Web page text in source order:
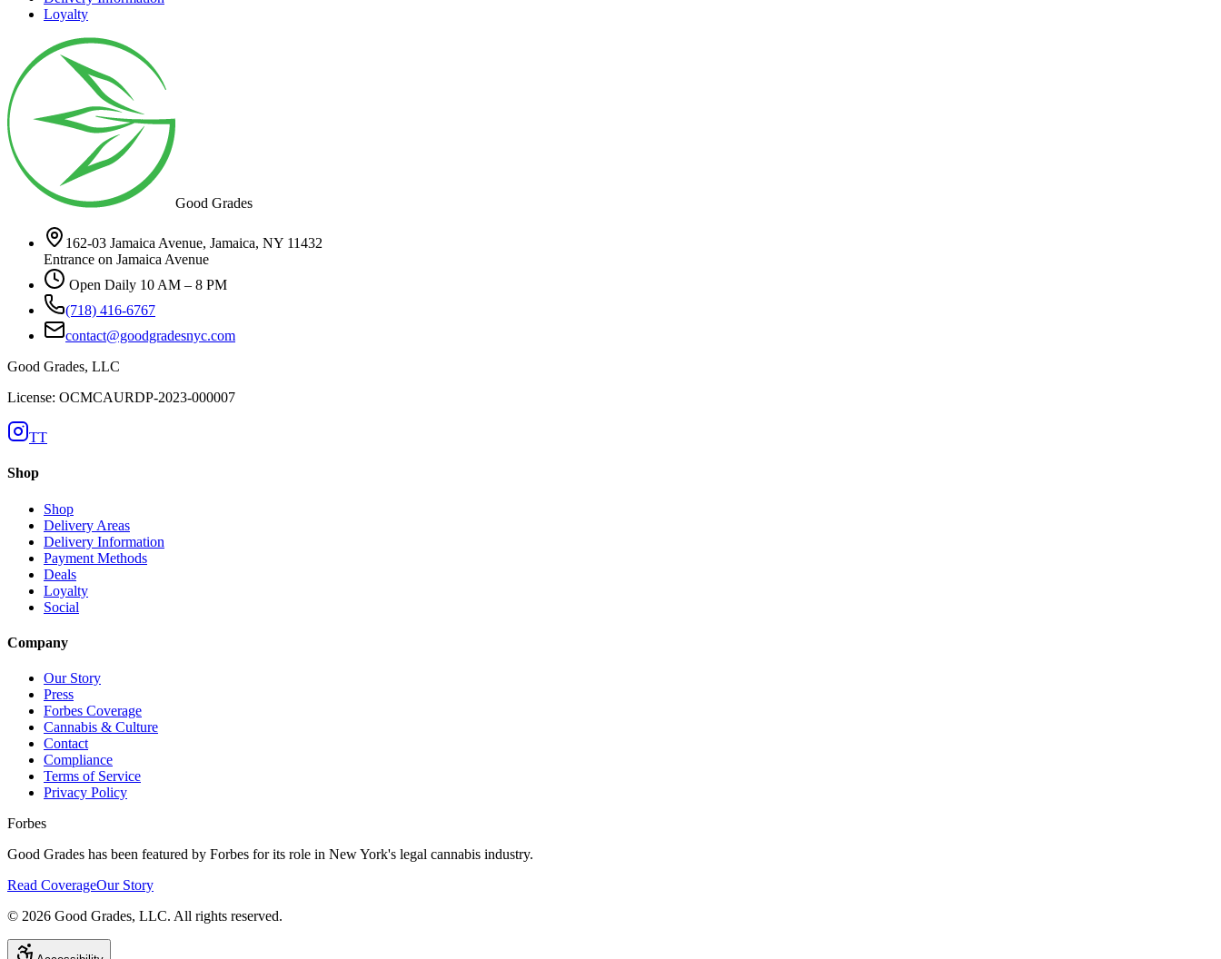
Loyalty
Good Grades
162-03 Jamaica Avenue, Jamaica, NY 11432
Entrance on Jamaica Avenue
Open Daily 10 AM – 8 PM
(718) 416-6767
contact@goodgradesnyc.com
Good Grades, LLC
License: OCMCAURDP-2023-000007
TT
Shop
Shop
Delivery Areas
Delivery Information
Payment Methods
Deals
Loyalty
Social
Company
Our Story
Press
Forbes Coverage
Cannabis & Culture
Contact
Compliance
Terms of Service
Privacy Policy
Forbes
Good Grades has been featured by Forbes for its role in New York's legal cannabis industry.
Read CoverageOur Story
© 2026 Good Grades, LLC. All rights reserved.